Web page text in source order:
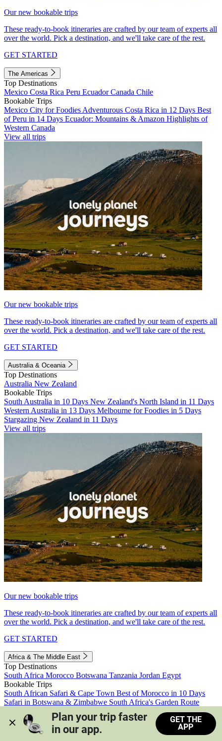
Our new bookable trips
These ready-to-book itineraries are crafted by our team of experts all
over the world. Pick a destination, and we'll take care of the rest.
GET STARTED
The Americas
Top Destinations
Mexico Costa Rica Peru EcuadorCanada Chile
Bookable Trips
Mexico City for Foodies Adventurous Costa Rica in 12 Days Best
of Peru in 14 Days Ecuador: Mountains & Amazon Highlights of
Western Canada
View all trips
Our new bookable trips
These ready-to-book itineraries are crafted by our team of experts all
over the world. Pick a destination, and we'll take care of the rest.
GET STARTED
Australia & Oceania
Top Destinations
Australia New Zealand
Bookable Trips
South Australia in 10 Days New Zealand's North Island in 11 Days
Western Australia in 13 Days Melbourne for Foodies in 5 Days
Stargazing New Zealand in 11 Days
View all trips
Our new bookable trips
These ready-to-book itineraries are crafted by our team of experts all
over the world. Pick a destination, and we'll take care of the rest.
GET STARTED
Africa & The Middle East
Top Destinations
South Africa Morocco Botswana Tanzania Jordan Egypt
Bookable Trips
South African Safari & Cape Town Best of Morocco in 10 Days
Safari in Botswana & Zimbabwe South Africa's Garden Route
Morocco's Medinas & Sahara
Train Safari South Africa
View all trips
Plan your trip faster
in our app.
GET THE
APP